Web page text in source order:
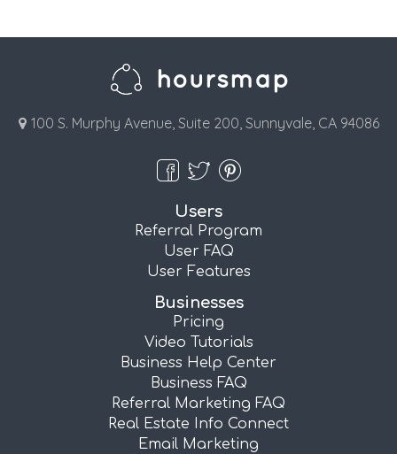
100 S. Murphy Avenue, Suite 200, Sunnyvale, CA 94086
Users
Referral Program
User FAQ
User Features
Businesses
Pricing
Video Tutorials
Business Help Center
Business FAQ
Referral Marketing FAQ
Real Estate Info Connect
Email Marketing